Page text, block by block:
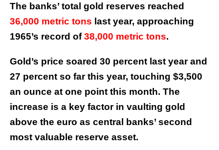
The banks’ total gold reserves reached
36,000 metric tons last year, approaching
1965’s record of38,000 metric tons.
Gold’s price soared 30 percent last year and
27 percent so far this year, touching $3,500
an ounce at one point this month. The
increase is a key factor in vaulting gold
above the euro as central banks’ second
most valuable reserve asset.